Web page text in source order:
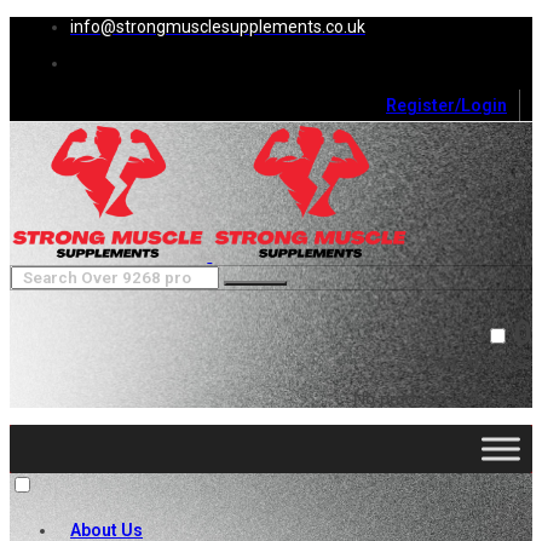
info@strongmusclesupplements.co.uk
Register/Login
0
Cart (0 )Close
No products in the cart.
About Us